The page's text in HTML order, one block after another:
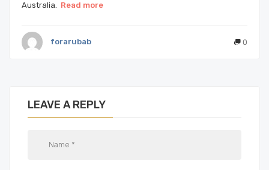
Australia. Read more
forarubab 0
LEAVE A REPLY